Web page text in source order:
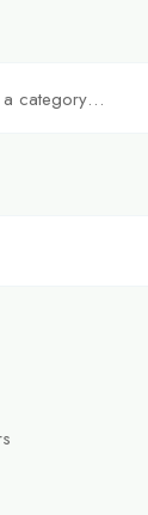
a category…